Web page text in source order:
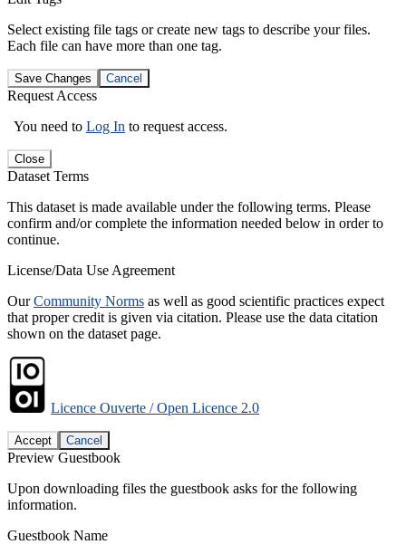
Select existing file tags or create new tags to describe your files.
Each file can have more than one tag.
Save Changes Cancel
Request Access
You need to Log In to request access.
Close
Dataset Terms
This dataset is made available under the following terms. Please
confirm and/or complete the information needed below in order to
continue.
License/Data Use Agreement
OurCommunity Norms as well as good scientific practices expect
that proper credit is given via citation. Please use the data citation
shown on the dataset page.
Licence Ouverte / Open Licence 2.0
Accept Cancel
Preview Guestbook
Upon downloading files the guestbook asks for the following
information.
Guestbook Name